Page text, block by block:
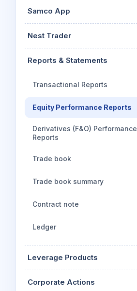
Samco App
Nest Trader
Reports & Statements
Transactional Reports
Equity Performance Reports
Derivatives (F&O) Performance
Reports
Trade book
Trade book summary
Contract note
Ledger
Leverage Products
Corporate Actions